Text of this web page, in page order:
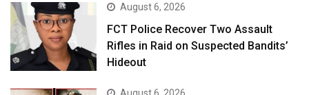
August 6, 2026
FCT Police Recover Two Assault
Rifles in Raid on Suspected Bandits’
Hideout